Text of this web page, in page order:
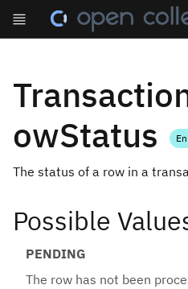
owStatus
The status of a row in a
Possible
PENDING
The row has not been